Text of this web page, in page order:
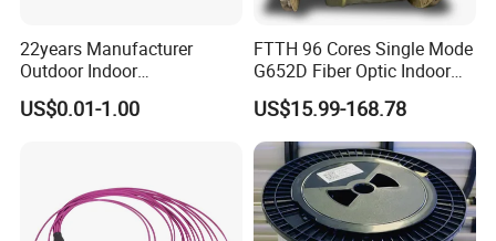
22years Manufacturer
Outdoor Indoor
Optical/Optic Fiber FTTH
Drop Cable with Anatel
US$0.01-1.00
FTTH 96 Cores Single Mode
G652D Fiber Optic Indoor
Cable
US$15.99-168.78